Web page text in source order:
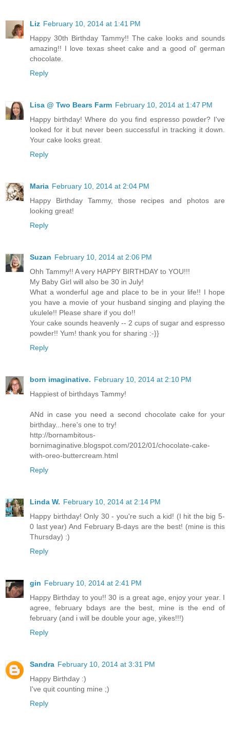
Liz February 10, 2014 at 1:41 PM
Happy 30th Birthday Tammy!! The cake looks and sounds
amazing!! I love texas sheet cake and a good ol' german
chocolate.
Reply
Lisa @ Two Bears Farm February 10, 2014 at 1:47 PM
Happy birthday! Where do you find espresso powder? I've
looked for it but never been successful in tracking it down.
Your cake looks great.
Reply
Maria February 10, 2014 at 2:04 PM
Happy Birthday Tammy, those recipes and photos are
looking great!
Reply
Suzan February 10, 2014 at 2:06 PM
Ohh Tammy!! A very HAPPY BIRTHDAY to YOU!!!
My Baby Girl will also be 30 in July!
What a wonderful age and place to be in your life!! I hope
you have a movie of your husband singing and playing the
ukulele!! Please share if you do!!
Your cake sounds heavenly -- 2 cups of sugar and espresso
powder!! Yum! thank you for sharing :-}}
Reply
born imaginative. February 10, 2014 at 2:10 PM
Happiest of birthdays Tammy!
ANd in case you need a second chocolate cake for your
birthday...here's one to try!
http://bornambitous-
bornimaginative.blogspot.com/2012/01/chocolate-cake-
with-oreo-buttercream.html
Reply
Linda W. February 10, 2014 at 2:14 PM
Happy birthday! Only 30 - you're such a kid! (I hit the big 5-
0 last year) And February B-days are the best! (mine is this
Thursday) :)
Reply
gin February 10, 2014 at 2:41 PM
Happy Birthday to you!! 30 is a great age, enjoy your year. I
agree, february bdays are the best, mine is the end of
february (and i will be double your age, yikes!!!)
Reply
Sandra February 10, 2014 at 3:31 PM
Happy Birthday :)
I've quit counting mine ;)
Reply